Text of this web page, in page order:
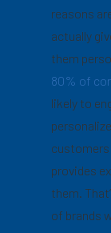
reasons
actually
them
80% of
likely to
customers
provides
them.
of brands